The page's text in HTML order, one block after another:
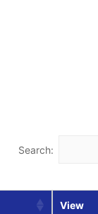
Search:
View